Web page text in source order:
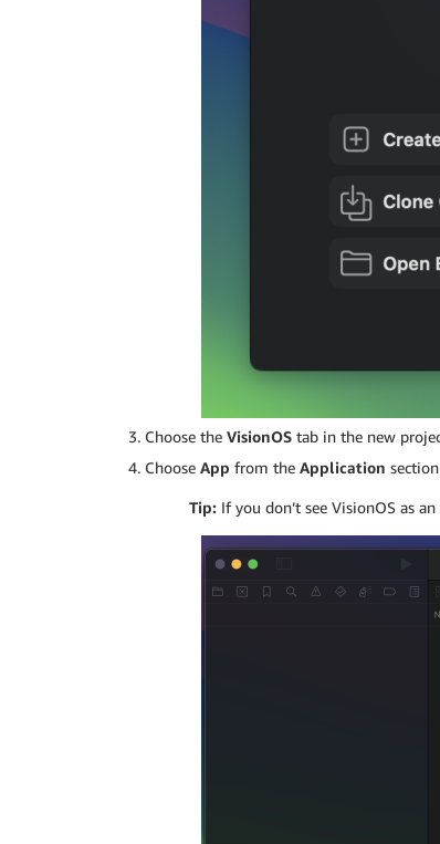
Choose the VisionOS tab in the new
Choose App from the Application section
Tip: If you don’t see VisionOS as